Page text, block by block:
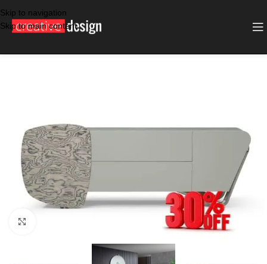
Skip to navigation
Skip to main content